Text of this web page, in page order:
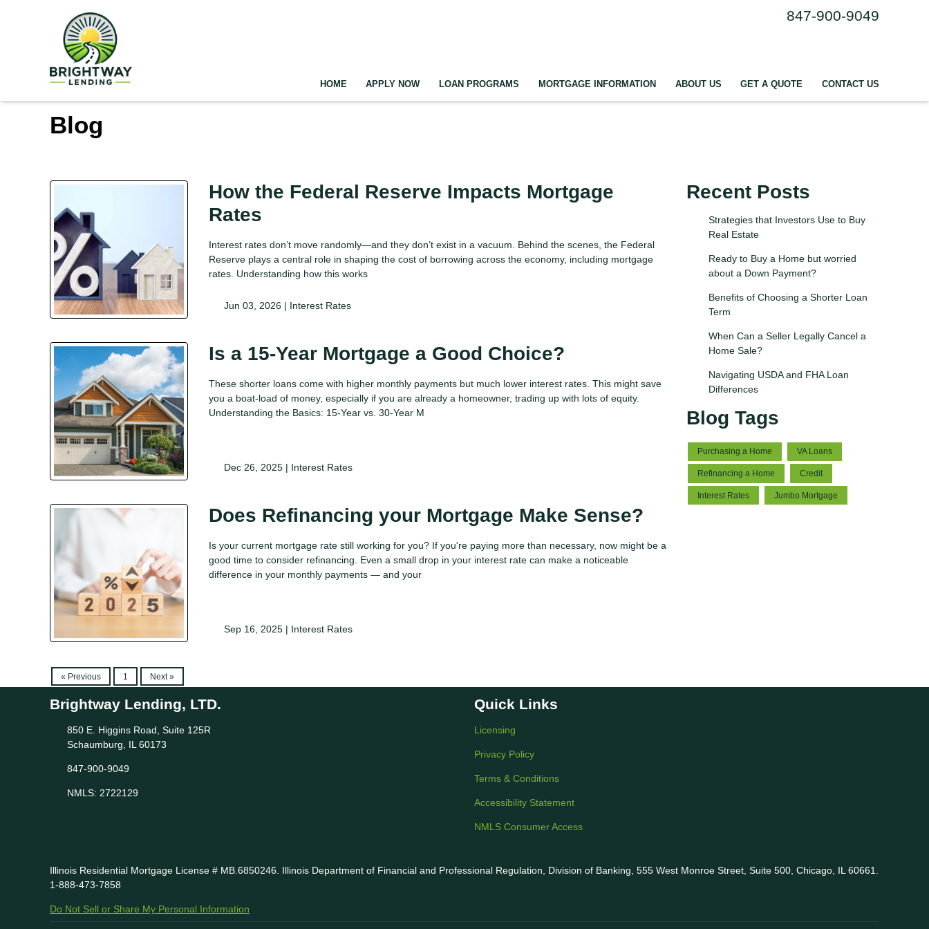
847-900-9049
HOME APPLY NOW LOAN PROGRAMS MORTGAGE INFORMATION ABOUT US GET A QUOTE CONTACT US
Blog
How the Federal Reserve Impacts Mortgage
Rates
Interest rates don’t move randomly—and they don’t exist in a vacuum. Behind the scenes, the Federal
Reserve plays a central role in shaping the cost of borrowing across the economy, including mortgage
rates. Understanding how this works
Jun 03, 2026 | Interest Rates
Is a 15-Year Mortgage a Good Choice?
These shorter loans come with higher monthly payments but much lower interest rates. This might save
you a boat-load of money, especially if you are already a homeowner, trading up with lots of equity.
Understanding the Basics: 15-Year vs. 30-Year M
Dec 26, 2025 | Interest Rates
Does Refinancing your Mortgage Make Sense?
Is your current mortgage rate still working for you? If you're paying more than necessary, now might be a
good time to consider refinancing. Even a small drop in your interest rate can make a noticeable
difference in your monthly payments — and your
Sep 16, 2025 | Interest Rates
« Previous 1 Next »
Recent Posts
Strategies that Investors Use to Buy
Real Estate
Ready to Buy a Home but worried
about a Down Payment?
Benefits of Choosing a Shorter Loan
Term
When Can a Seller Legally Cancel a
Home Sale?
Navigating USDA and FHA Loan
Differences
Blog Tags
Purchasing a Home VA Loans
Refinancing a Home Credit
Interest Rates Jumbo Mortgage
Brightway Lending, LTD.
850 E. Higgins Road, Suite 125R
Schaumburg, IL 60173
847-900-9049
NMLS: 2722129
Quick Links
Licensing
Privacy Policy
Terms & Conditions
Accessibility Statement
NMLS Consumer Access
Illinois Residential Mortgage License # MB.6850246. Illinois Department of Financial and Professional Regulation, Division of Banking, 555 West Monroe Street, Suite 500, Chicago, IL 60661.
1-888-473-7858
Do Not Sell or Share My Personal Information